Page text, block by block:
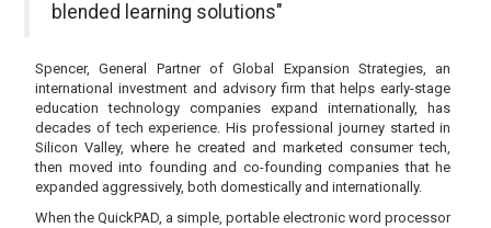
blended learning solutions"
Spencer, General Partner of Global Expansion Strategies, an
international investment and advisory firm that helps early-stage
education technology companies expand internationally, has
decades of tech experience. His professional journey started in
Silicon Valley, where he created and marketed consumer tech,
then moved into founding and co-founding companies that he
expanded aggressively, both domestically and internationally.
When the QuickPAD, a simple, portable electronic word processor